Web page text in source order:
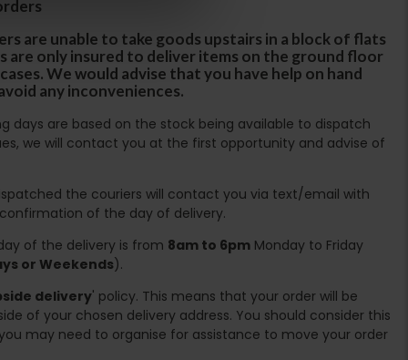
are unable to take goods upstairs in a block of flats
are only insured to deliver items on the ground floor
We would advise that you have help on hand
any inconveniences.
days are based on the stock being available to dispatch
we will contact you at the first opportunity and advise of
the couriers will contact you via text/email with
of the day of delivery.
of the delivery is from 8am to 6pm Monday to Friday
or Weekends).
delivery' policy. This means that your order will be
of your chosen delivery address. You should consider this
may need to organise for assistance to move your order